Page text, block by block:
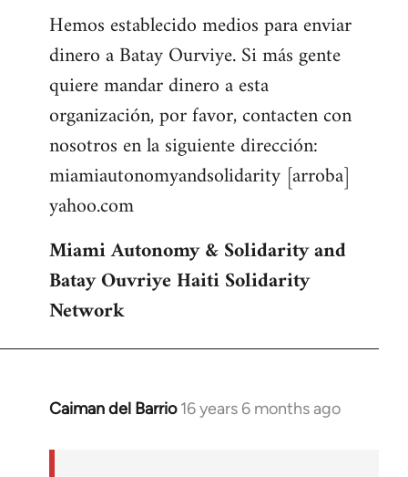
Hemos establecido medios para enviar
dinero a Batay Ourviye. Si más gente
quiere mandar dinero a esta
organización, por favor, contacten con
nosotros en la siguiente dirección:
miamiautonomyandsolidarity [arroba]
yahoo.com
Miami Autonomy & Solidarity and
Batay Ouvriye Haiti Solidarity
Network
Caiman del Barrio 16 years 6 months ago
In